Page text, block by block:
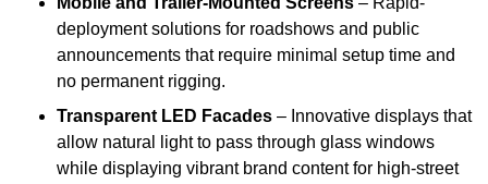
deployment solutions for roadshows and public
announcements that require minimal setup time and
no permanent rigging.
Transparent LED Facades – Innovative displays that
allow natural light to pass through glass windows
while displaying vibrant brand content for high-street